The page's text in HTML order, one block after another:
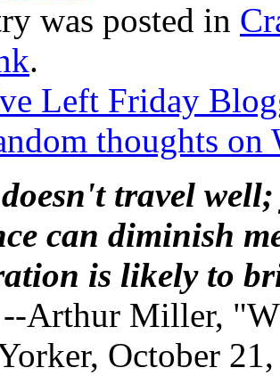
was posted in
.
Left Friday
thoughts
travel
can diminish
is likely to
--Arthur Miller,
October